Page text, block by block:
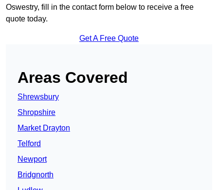
Oswestry, fill in the contact form below to receive a free
quote today.
Get A Free Quote
Areas Covered
Shrewsbury
Shropshire
Market Drayton
Telford
Newport
Bridgnorth